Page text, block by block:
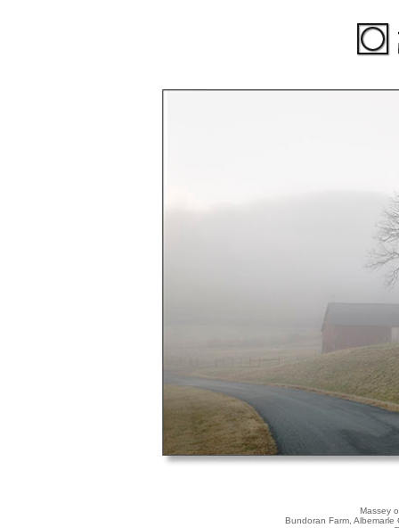
Massey
Bundoran Farm,